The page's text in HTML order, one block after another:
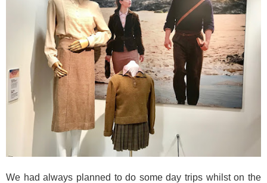
We had always planned to do some day trips whilst on the